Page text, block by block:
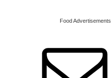
Food Advertisements